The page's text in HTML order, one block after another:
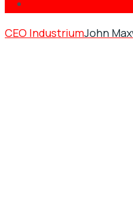
CEO IndustriumJohn